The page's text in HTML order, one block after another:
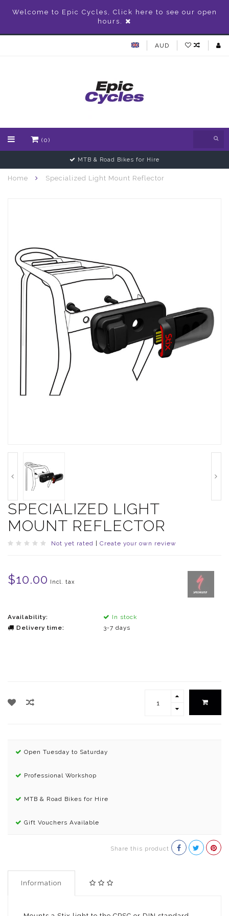
Welcome to Epic Cycles, Click here to see our open
hours.
AUD
(0)
MTB & Road Bikes for Hire
Home Specialized Light Mount Reflector
SPECIALIZED LIGHT
MOUNT REFLECTOR
Not yet rated Create your own review
$10.00 Incl. tax
Availability:
In stock
Delivery time:
3-7 days
Open Tuesday to Saturday
Professional Workshop
MTB & Road Bikes for Hire
Gift Vouchers Available
Share this product
Information